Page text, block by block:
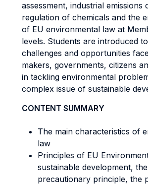
assessment, industrial emissions
regulation of chemicals and the
of EU environmental law at
levels. Students are introduced
challenges and opportunities
makers, governments, citizens
in tackling environmental
complex issue of sustainable
CONTENT SUMMARY
The main characteristics of
law
Principles of EU
sustainable development, the
precautionary principle, the